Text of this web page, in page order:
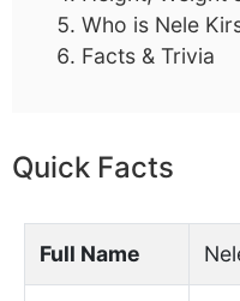
Who is Nele
Facts & Trivia
Quick Facts
Full Name